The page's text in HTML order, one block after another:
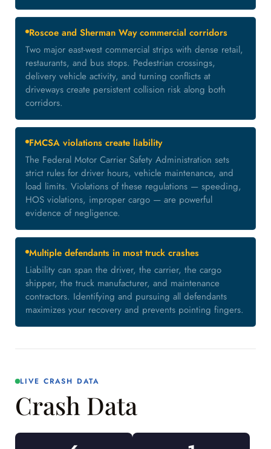
Roscoe and Sherman Way commercial corridors
Two major east-west commercial strips with dense retail,
restaurants, and bus stops. Pedestrian crossings,
delivery vehicle activity, and turning conflicts at
driveways create persistent collision risk along both
corridors.
FMCSA violations create liability
The Federal Motor Carrier Safety Administration sets
strict rules for driver hours, vehicle maintenance, and
load limits. Violations of these regulations — speeding,
HOS violations, improper cargo — are powerful
evidence of negligence.
Multiple defendants in most truck crashes
Liability can span the driver, the carrier, the cargo
shipper, the truck manufacturer, and maintenance
contractors. Identifying and pursuing all defendants
maximizes your recovery and prevents pointing fingers.
LIVE CRASH DATA
Crash Data